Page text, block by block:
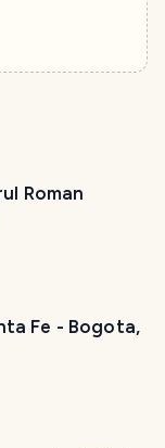
Roman
Fe - Bogota,